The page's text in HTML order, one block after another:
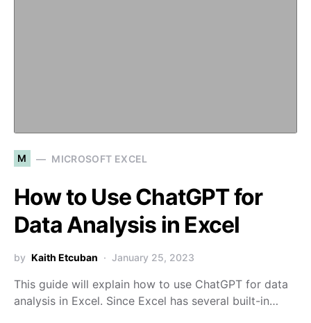
M MICROSOFT EXCEL
How to Use ChatGPT for
Data Analysis in Excel
by Kaith Etcuban January 25, 2023
This guide will explain how to use ChatGPT for data
analysis in Excel. Since Excel has several built-in…